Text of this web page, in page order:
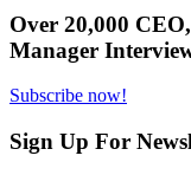
Over 20,000
Manager
Subscribe now!
Sign Up For